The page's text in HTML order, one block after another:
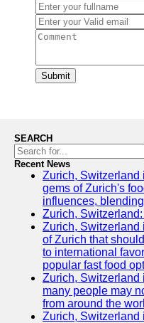
Submit
SEARCH
Recent News
Zurich, Switzerland
gems of Zurich's
influences,
Zurich,
Zurich, Switzerland
of Zurich that
to international
popular fast food
Zurich, Switzerland
many people may
from around the
Zurich, Switzerland